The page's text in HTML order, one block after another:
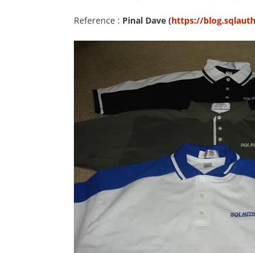
Reference : Pinal Dave (https://